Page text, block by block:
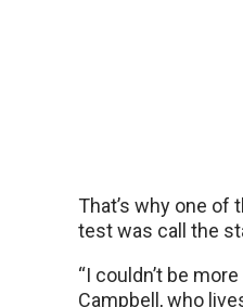
That’s why one
test was call the
“I couldn’t be
Campbell, who